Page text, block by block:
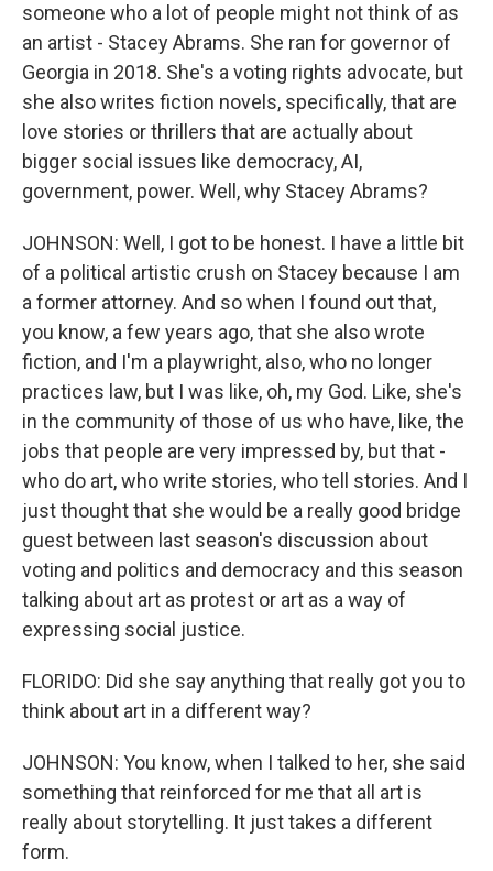
someone who a lot of people might not think of as
an artist - Stacey Abrams. She ran for governor of
Georgia in 2018. She's a voting rights advocate, but
she also writes fiction novels, specifically, that are
love stories or thrillers that are actually about
bigger social issues like democracy, AI,
government, power. Well, why Stacey Abrams?
JOHNSON: Well, I got to be honest. I have a little bit
of a political artistic crush on Stacey because I am
a former attorney. And so when I found out that,
you know, a few years ago, that she also wrote
fiction, and I'm a playwright, also, who no longer
practices law, but I was like, oh, my God. Like, she's
in the community of those of us who have, like, the
jobs that people are very impressed by, but that -
who do art, who write stories, who tell stories. And I
just thought that she would be a really good bridge
guest between last season's discussion about
voting and politics and democracy and this season
talking about art as protest or art as a way of
expressing social justice.
FLORIDO: Did she say anything that really got you to
think about art in a different way?
JOHNSON: You know, when I talked to her, she said
something that reinforced for me that all art is
really about storytelling. It just takes a different
form.